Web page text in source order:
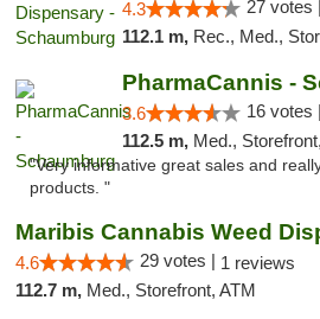
4.3 27 votes |
112.1 m, Rec., Med.,
PharmaCannis -
3.6 16 votes |
112.5 m, Med.,
"Very informative great sales and
products. "
4.6 29 votes | 1 reviews
112.7 m, Med., Storefront, ATM